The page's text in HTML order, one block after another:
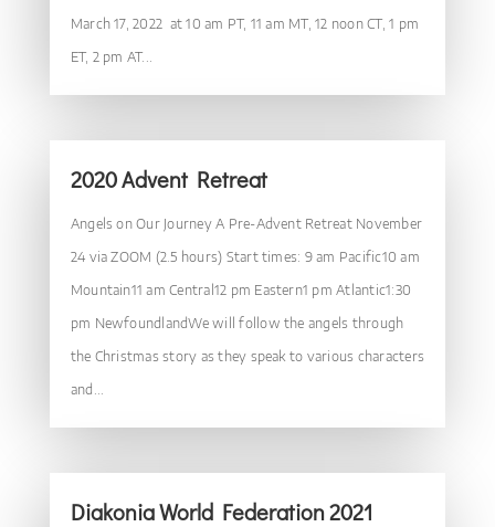
March 17, 2022 at 10 am PT, 11 am MT, 12 noon CT, 1 pm
ET, 2 pm AT...
2020 Advent Retreat
Angels on Our Journey A Pre-Advent Retreat November
24 via ZOOM (2.5 hours) Start times: 9 am Pacific10 am
Mountain11 am Central12 pm Eastern1 pm Atlantic1:30
pm NewfoundlandWe will follow the angels through
the Christmas story as they speak to various characters
and...
Diakonia World Federation 2021